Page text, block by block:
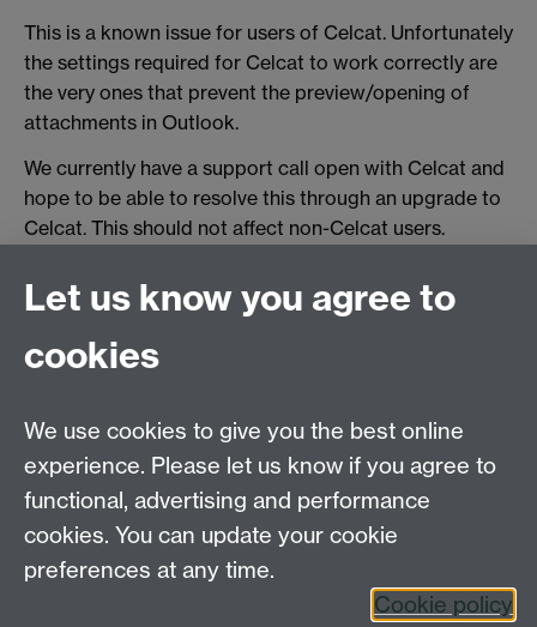
This is a known issue for users of Celcat. Unfortunately
the settings required for Celcat to work correctly are
the very ones that prevent the preview/opening of
attachments in Outlook.
We currently have a support call open with Celcat and
hope to be able to resolve this through an upgrade to
Celcat. This should not affect non-Celcat users.
Contact us
Requires sign-in My WBS
Twitter Facebook
Let us know you agree to
cookies
We use cookies to give you the best online
experience. Please let us know if you agree to
functional, advertising and performance
cookies. You can update your cookie
preferences at any time.
Cookie policy